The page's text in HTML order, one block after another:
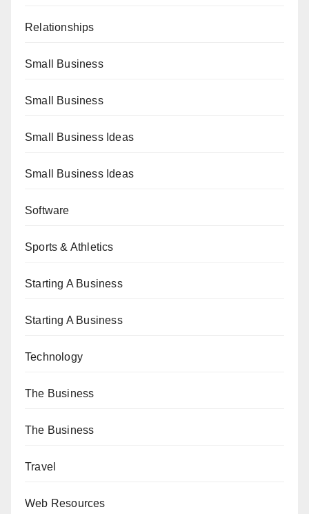
Relationships
Small Business
Small Business
Small Business Ideas
Small Business Ideas
Software
Sports & Athletics
Starting A Business
Starting A Business
Technology
The Business
The Business
Travel
Web Resources